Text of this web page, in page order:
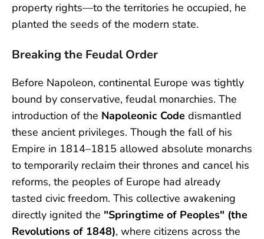
property rights—to the territories he occupied, he
planted the seeds of the modern state.
Breaking the Feudal Order
Before Napoleon, continental Europe was tightly
bound by conservative, feudal monarchies. The
introduction of the Napoleonic Code dismantled
these ancient privileges. Though the fall of his
Empire in 1814–1815 allowed absolute monarchs
to temporarily reclaim their thrones and cancel his
reforms, the peoples of Europe had already
tasted civic freedom. This collective awakening
directly ignited the "Springtime of Peoples" (the
Revolutions of 1848), where citizens across the